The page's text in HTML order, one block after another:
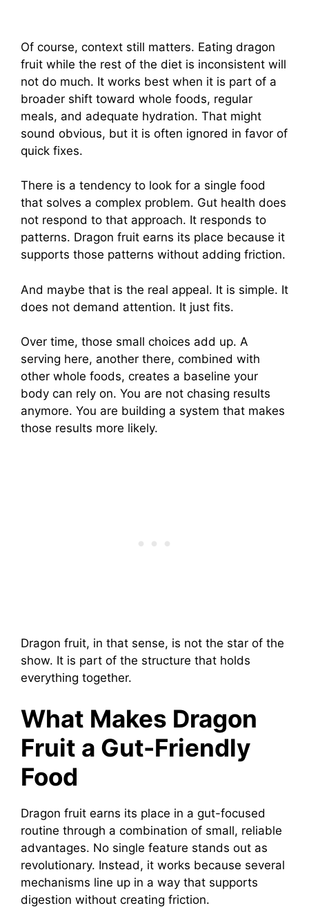
Of course, context still matters. Eating dragon
fruit while the rest of the diet is inconsistent will
not do much. It works best when it is part of a
broader shift toward whole foods, regular
meals, and adequate hydration. That might
sound obvious, but it is often ignored in favor of
quick fixes.
There is a tendency to look for a single food
that solves a complex problem. Gut health does
not respond to that approach. It responds to
patterns. Dragon fruit earns its place because it
supports those patterns without adding friction.
And maybe that is the real appeal. It is simple. It
does not demand attention. It just fits.
Over time, those small choices add up. A
serving here, another there, combined with
other whole foods, creates a baseline your
body can rely on. You are not chasing results
anymore. You are building a system that makes
those results more likely.
Dragon fruit, in that sense, is not the star of the
show. It is part of the structure that holds
everything together.
What Makes Dragon
Fruit a Gut-Friendly
Food
Dragon fruit earns its place in a gut-focused
routine through a combination of small, reliable
advantages. No single feature stands out as
revolutionary. Instead, it works because several
mechanisms line up in a way that supports
digestion without creating friction.